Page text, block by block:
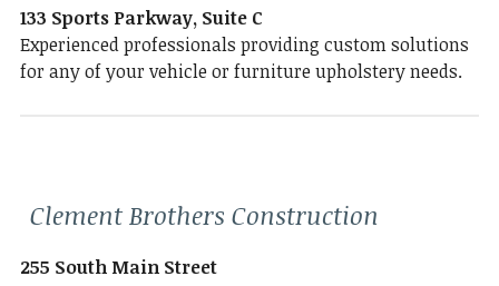
133 Sports Parkway, Suite C
Experienced professionals providing custom solutions
for any of your vehicle or furniture upholstery needs.
Clement Brothers Construction
255 South Main Street